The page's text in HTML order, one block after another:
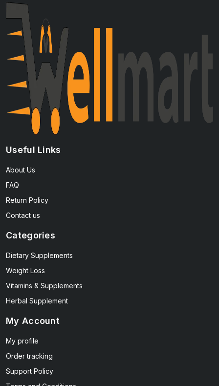
Useful Links
About Us
FAQ
Return Policy
Contact us
Categories
Dietary Supplements
Weight Loss
Vitamins & Supplements
Herbal Supplement
My Account
My profile
Order tracking
Support Policy